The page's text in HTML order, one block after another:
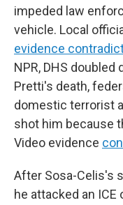
impeded law
vehicle. Local
evidence
NPR, DHS
Pretti's death,
domestic terrorist
shot him because
Video evidence
After Sosa-Celis's
he attacked an